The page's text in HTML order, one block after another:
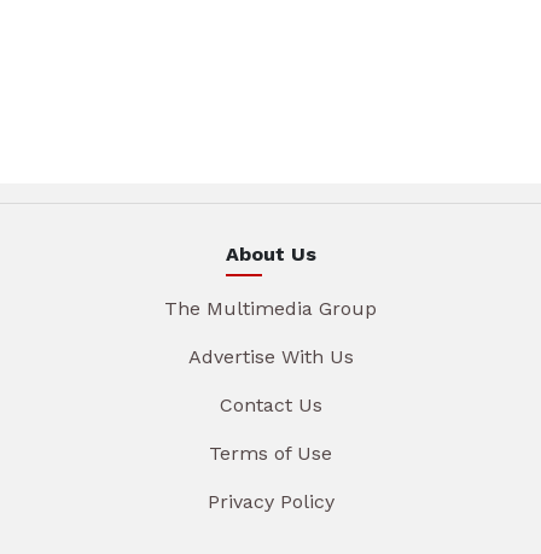
About Us
The Multimedia Group
Advertise With Us
Contact Us
Terms of Use
Privacy Policy